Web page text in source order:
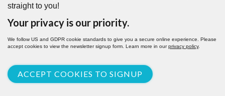
straight to you!
Your privacy is our priority.
We follow US and GDPR cookie standards to give you a secure online experience. Please
accept cookies to view the newsletter signup form. Learn more in ourprivacy policy.
ACCEPT COOKIES TO SIGNUP